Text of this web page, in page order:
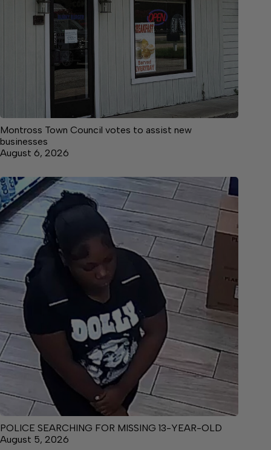
Montross Town Council votes to assist new
businesses
August 6, 2026
POLICE SEARCHING FOR MISSING 13-YEAR-OLD
August 5, 2026